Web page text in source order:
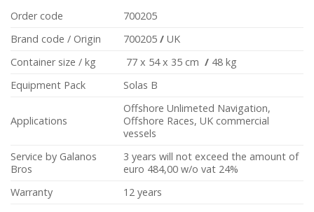
Order code
700205
Brand code / Origin
700205/UK
Container size / kg
77 x 54 x 35 cm / 48 kg
Equipment Pack
Solas B
Applications
Offshore Unlimeted Navigation,
Offshore Races, UK commercial
vessels
Service by Galanos
Bros
3 years will not exceed the amount of
euro 484,00 w/o vat 24%
Warranty
12 years